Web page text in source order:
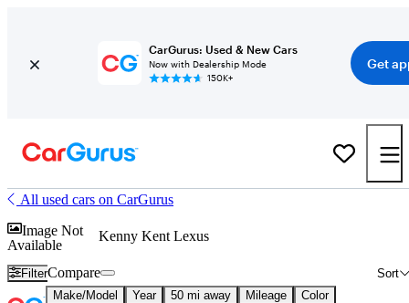
CarGurus: Used & New Cars
Now with Dealership Mode
150K+
Get
All used cars on CarGurus
Image Not
Available
Kenny Kent Lexus
Filter Sort
Compare
Make/Model Year 50 mi away Mileage
Color